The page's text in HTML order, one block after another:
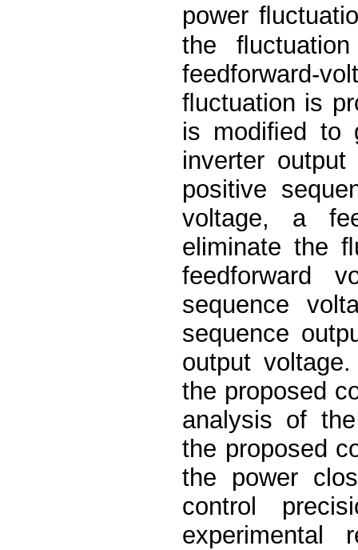
power
the
feedforward-
ﬂuctuation is
is modiﬁed to
inverter
positive
voltage, a
eliminate the
feedforward
sequence
sequence
output
the proposed
analysis of
the proposed
the power
control